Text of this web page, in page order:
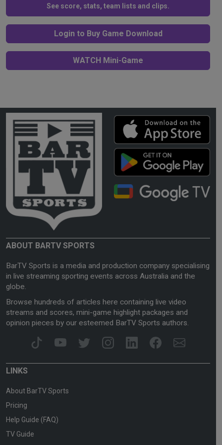
See score, stats, team lists and clips.
Login to Buy Game Download
WATCH Mini-Game
ABOUT BARTV SPORTS
BarTV Sports is a media and production company specialising
in live streaming sporting events across Australia and the
globe.
Browse hundreds of articles here containing live video
streams and scores, mini-game highlight packages and
opinion pieces by our esteemed BarTV Sports authors.
LINKS
About BarTV Sports
Pricing
Help Guide (FAQ)
TV Guide